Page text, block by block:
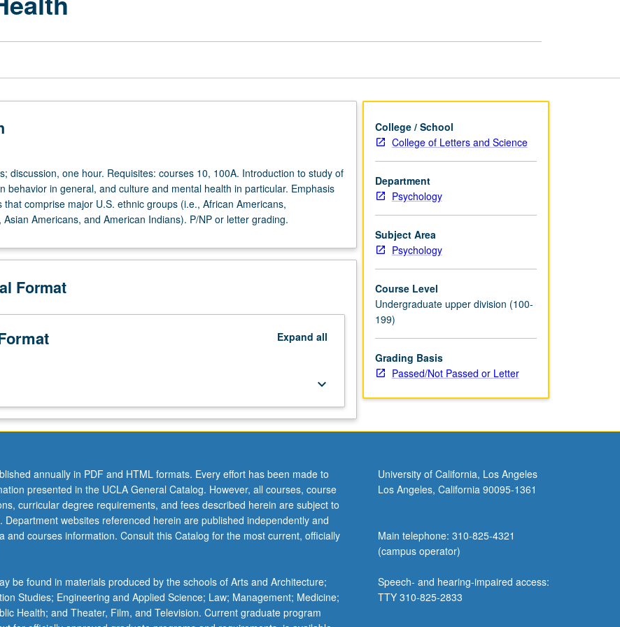
discussion, one hour. Requisites: courses 10, 100A. Introduction to study of
behavior in general, and culture and mental health in particular. Emphasis
that comprise major U.S. ethnic groups (i.e., African Americans,
Asian Americans, and American Indians). P/NP or letter grading.
Format
Expand all
keyboard_arrow_down
College / School
College of Letters and Science
Department
Psychology
Subject Area
Psychology
Course Level
Undergraduate upper division (100-
199)
Grading Basis
Passed/Not Passed or Letter
annually in PDF and HTML formats. Every effort has been made to
presented in the UCLA General Catalog. However, all courses, course
curricular degree requirements, and fees described herein are subject to
websites referenced herein are published independently and
and courses information. Consult this Catalog for the most current, officially
be found in materials produced by the schools of Arts and Architecture;
Studies; Engineering and Applied Science; Law; Management; Medicine;
Health; and Theater, Film, and Television. Current graduate program
University of California, Los Angeles
Los Angeles, California 90095-1361
Main telephone: 310-825-4321
(campus operator)
Speech- and hearing-impaired access:
TTY 310-825-2833